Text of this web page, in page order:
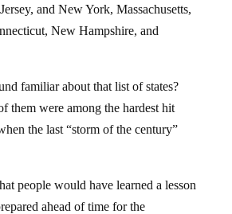
and New York, Massachusetts,
New Hampshire, and
familiar about that list of states?
them were among the hardest hit
the last “storm of the century”
people would have learned a lesson
ahead of time for the